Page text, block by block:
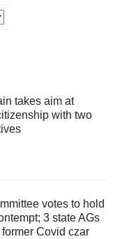
takes aim at
with two
votes to hold
3 state AGs
Covid czar